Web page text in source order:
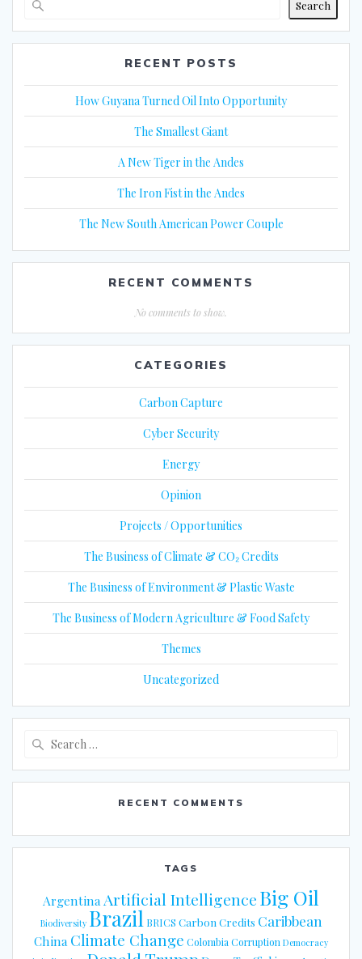
Search
RECENT POSTS
How Guyana Turned Oil Into Opportunity
The Smallest Giant
A New Tiger in the Andes
The Iron Fist in the Andes
The New South American Power Couple
RECENT COMMENTS
No comments to show.
CATEGORIES
Carbon Capture
Cyber Security
Energy
Opinion
Projects / Opportunities
The Business of Climate & CO₂ Credits
The Business of Environment & Plastic Waste
The Business of Modern Agriculture & Food Safety
Themes
Uncategorized
RECENT COMMENTS
TAGS
Argentina Artificial IntelligenceBig Oil
Biodiversity Brazil BRICS Carbon Credits Caribbean
China Climate Change Colombia Corruption Democracy